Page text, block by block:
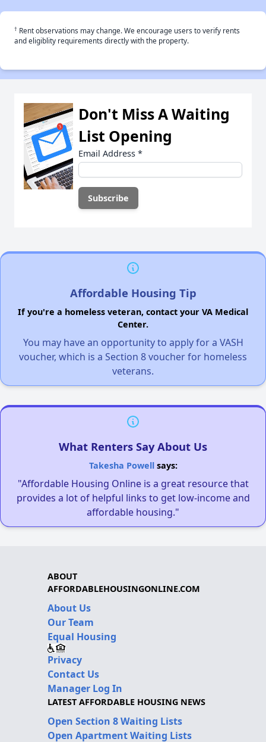
† Rent observations may change. We encourage users to verify rents
and eligiblity requirements directly with the property.
Don't Miss A Waiting
List Opening
Email Address *
Affordable Housing Tip
If you're a homeless veteran, contact your VA Medical
Center.
You may have an opportunity to apply for a VASH
voucher, which is a Section 8 voucher for homeless
veterans.
What Renters Say About Us
Takesha Powellsays:
"Affordable Housing Online is a great resource that
provides a lot of helpful links to get low-income and
affordable housing."
ABOUT
AFFORDABLEHOUSINGONLINE.COM
About Us
Our Team
Equal Housing
Privacy
Contact Us
Manager Log In
LATEST AFFORDABLE HOUSING NEWS
Open Section 8 Waiting Lists
Open Apartment Waiting Lists